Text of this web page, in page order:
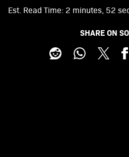
Est. Read Time 2 minutes, 52
SHARE ON